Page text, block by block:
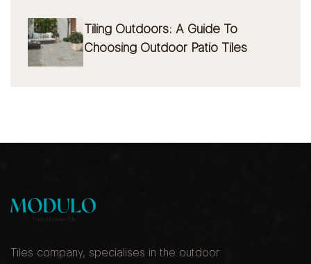
Tiling Outdoors: A Guide To
Choosing Outdoor Patio Tiles
Tiles company, specialises in the outdoor